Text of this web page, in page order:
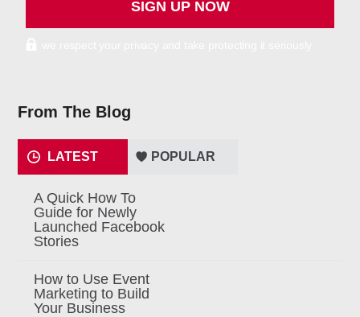
From The Blog
LATEST POPULAR
A Quick How To
Guide for Newly
Launched Facebook
Stories
How to Use Event
Marketing to Build
Your Business